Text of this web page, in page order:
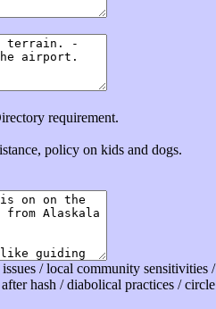
requirement.
policy on kids and dogs.
/ local community sensitivities /
hash / diabolical practices / circle